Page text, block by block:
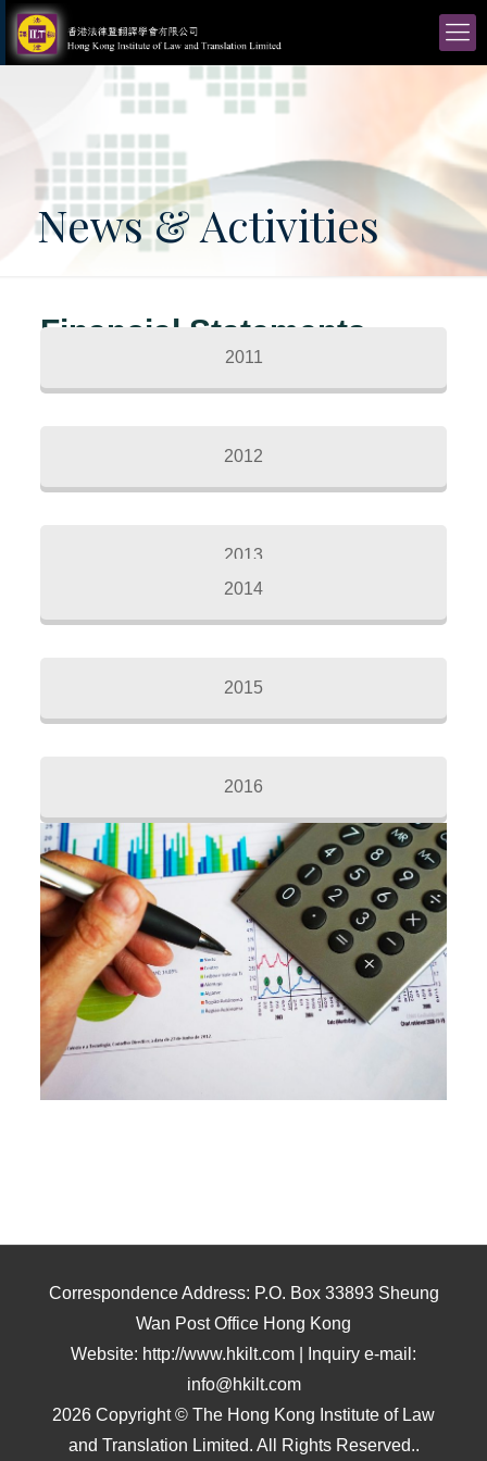
News & Activities
Financial Statements
2011
2012
2013
2014
2015
2016
Correspondence Address: P.O. Box 33893 Sheung
Wan Post Office Hong Kong
Website: http://www.hkilt.com | Inquiry e-mail:
info@hkilt.com
2026 Copyright © The Hong Kong Institute of Law
and Translation Limited. All Rights Reserved..